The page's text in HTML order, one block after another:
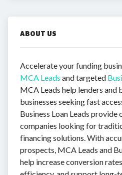
ABOUT US
Accelerate your funding
MCA Leads and targeted
MCA Leads help lenders
businesses seeking fast
Business Loan Leads
companies looking for
financing solutions. With
prospects, MCA Leads and
help increase conversion